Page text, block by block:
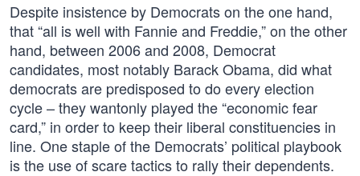
Despite insistence by Democrats on the one hand,
that “all is well with Fannie and Freddie,” on the other
hand, between 2006 and 2008, Democrat
candidates, most notably Barack Obama, did what
democrats are predisposed to do every election
cycle – they wantonly played the “economic fear
card,” in order to keep their liberal constituencies in
line. One staple of the Democrats’ political playbook
is the use of scare tactics to rally their dependents.